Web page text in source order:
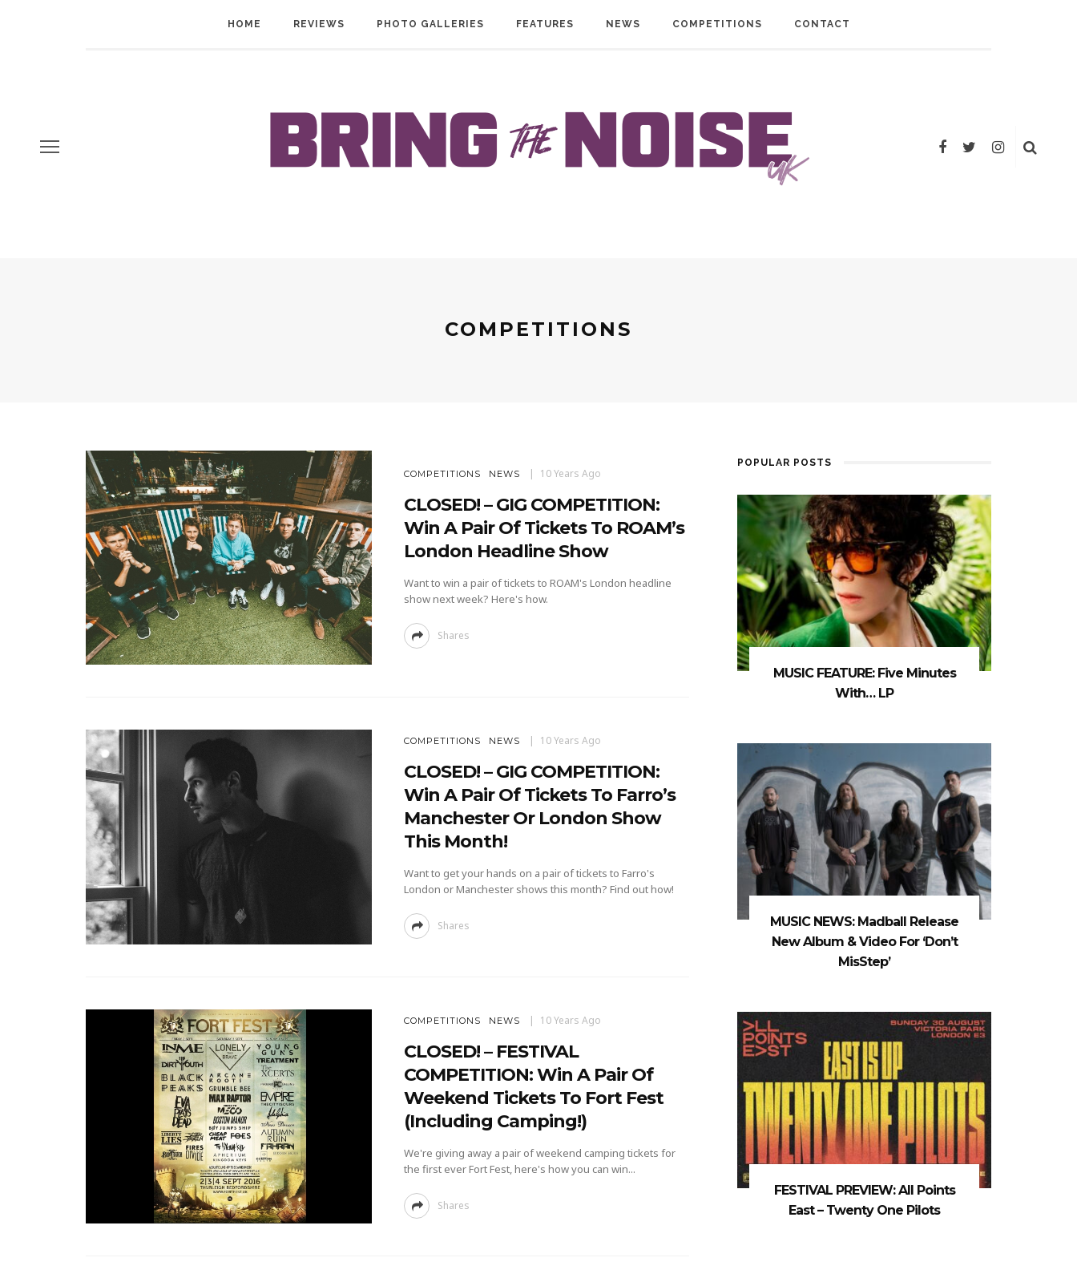
HOME REVIEWS PHOTO GALLERIES FEATURES NEWS COMPETITIONS CONTACT
COMPETITIONS
COMPETITIONS NEWS 10 Years Ago
CLOSED! – GIG COMPETITION:
Win A Pair Of Tickets To ROAM’s
London Headline Show
Want to win a pair of tickets to ROAM's London headline
show next week? Here's how.
Shares
COMPETITIONS NEWS 10 Years Ago
CLOSED! – GIG COMPETITION:
Win A Pair Of Tickets To Farro’s
Manchester Or London Show
This Month!
Want to get your hands on a pair of tickets to Farro's
London or Manchester shows this month? Find out how!
Shares
COMPETITIONS NEWS 10 Years Ago
CLOSED! – FESTIVAL
COMPETITION: Win A Pair Of
Weekend Tickets To Fort Fest
(Including Camping!)
We're giving away a pair of weekend camping tickets for
the first ever Fort Fest, here's how you can win...
Shares
POPULAR POSTS
MUSIC FEATURE: Five Minutes
With… LP
MUSIC NEWS: Madball Release
New Album & Video For ‘Don’t
MisStep’
FESTIVAL PREVIEW: All Points
East – Twenty One Pilots